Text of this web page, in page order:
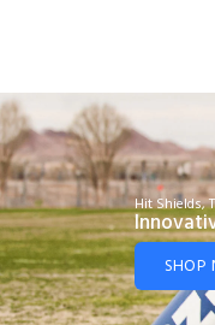
Hit Shields,
SHOP